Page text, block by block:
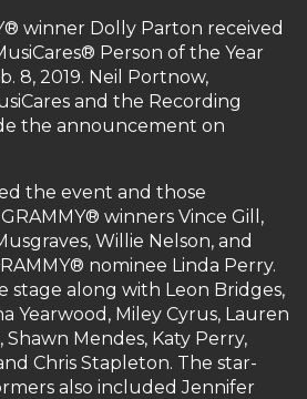
winner Dolly Parton received
Person of the Year
8, 2019. Neil Portnow,
and the Recording
the announcement on
the event and those
winners Vince Gill,
Willie Nelson, and
nominee Linda Perry.
stage along with Leon Bridges,
Yearwood, Miley Cyrus, Lauren
Shawn Mendes, Katy Perry,
Chris Stapleton. The star-
also included Jennifer